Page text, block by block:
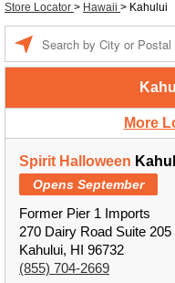
Store Locator > Hawaii > Kahului
More
Spirit Halloween
Opens September
Former Pier 1 Imports
270 Dairy Road Suite 205
Kahului, HI 96732
(855) 704-2669